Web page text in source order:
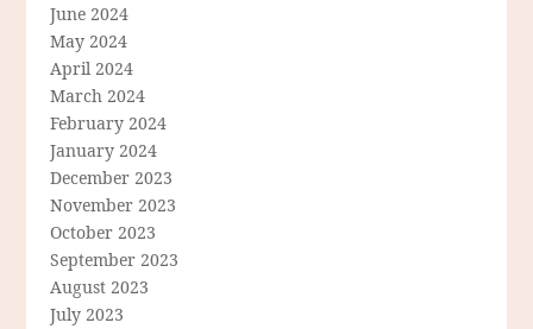
June 2024
May 2024
April 2024
March 2024
February 2024
January 2024
December 2023
November 2023
October 2023
September 2023
August 2023
July 2023